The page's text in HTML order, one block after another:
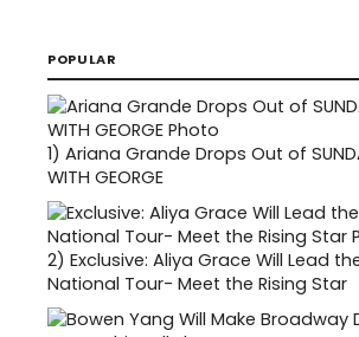
POPULAR
1) Ariana Grande Drops Out of
WITH GEORGE
2) Exclusive: Aliya Grace Will Lead
National Tour- Meet the Rising Star